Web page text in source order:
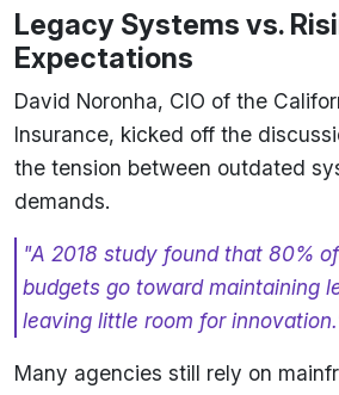
Legacy Systems vs.
Expectations
David Noronha, CIO of the
Insurance, kicked off the
the tension between outdated
demands.
"A 2018 study found that 80%
budgets go toward maintaining
leaving little room for
Many agencies still rely on